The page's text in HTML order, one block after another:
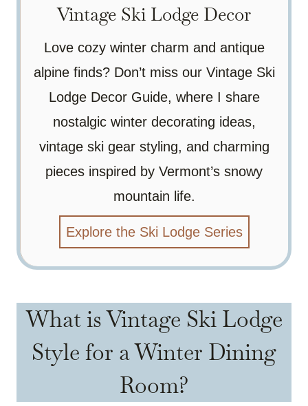
Vintage Ski Lodge Decor
Love cozy winter charm and antique
alpine finds? Don’t miss our Vintage Ski
Lodge Decor Guide, where I share
nostalgic winter decorating ideas,
vintage ski gear styling, and charming
pieces inspired by Vermont’s snowy
mountain life.
Explore the Ski Lodge Series
What is Vintage Ski Lodge
Style for a Winter Dining
Room?